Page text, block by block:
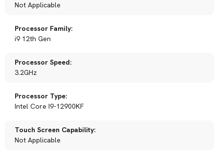
Not Applicable
Processor Family:
i9 12th Gen
Processor Speed:
3.2GHz
Processor Type:
Intel Core I9-12900KF
Touch Screen Capability:
Not Applicable